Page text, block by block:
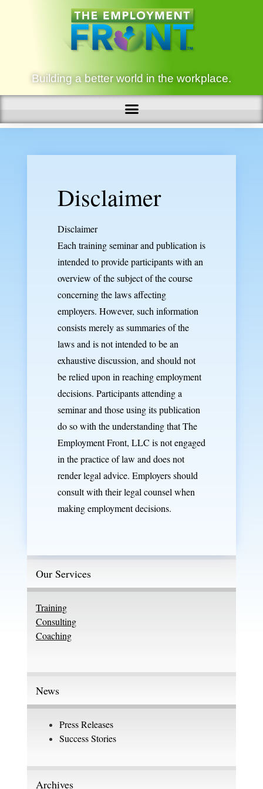
Building a better world in the workplace.
Our Services
Training
Consulting
Coaching
News
Press Releases
Success Stories
Archives
Disclaimer
Disclaimer
Each training seminar and publication is
intended to provide participants with an
overview of the subject of the course
concerning the laws affecting
employers. However, such information
consists merely as summaries of the
laws and is not intended to be an
exhaustive discussion, and should not
be relied upon in reaching employment
decisions. Participants attending a
seminar and those using its publication
do so with the understanding that The
Employment Front, LLC is not engaged
in the practice of law and does not
render legal advice. Employers should
consult with their legal counsel when
making employment decisions.